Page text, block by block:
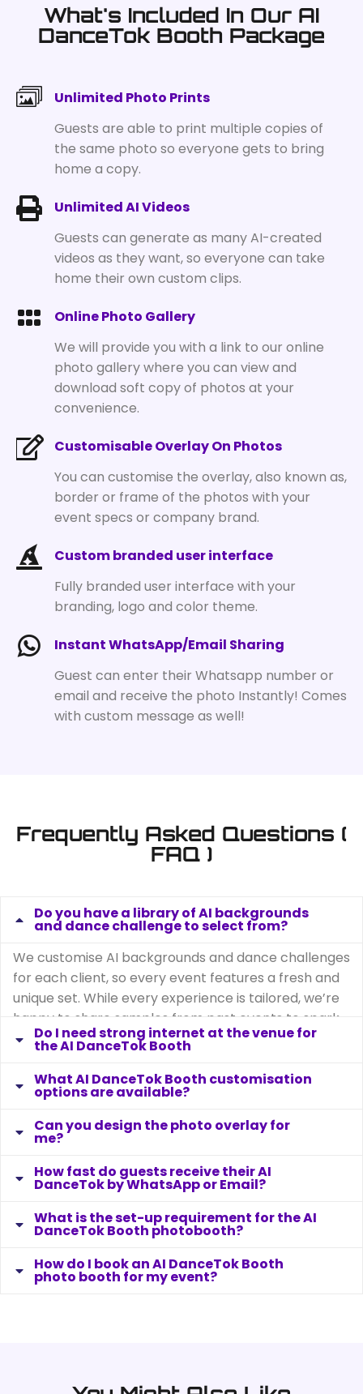
What's Included In Our AI
DanceTok Booth Package
Unlimited Photo Prints
Guests are able to print multiple copies of
the same photo so everyone gets to bring
home a copy.
Unlimited AI Videos
Guests can generate as many AI-created
videos as they want, so everyone can take
home their own custom clips.
Online Photo Gallery
We will provide you with a link to our online
photo gallery where you can view and
download soft copy of photos at your
convenience.
Customisable Overlay On Photos
You can customise the overlay, also known as,
border or frame of the photos with your
event specs or company brand.
Custom branded user interface
Fully branded user interface with your
branding, logo and color theme.
Instant WhatsApp/Email Sharing
Guest can enter their Whatsapp number or
email and receive the photo Instantly! Comes
with custom message as well!
Frequently Asked Questions (
FAQ )
Do you have a library of AI backgrounds
and dance challenge to select from?
We customise AI backgrounds and dance challenges
for each client, so every event features a fresh and
unique set. While every experience is tailored, we’re
happy to share samples from past events to spark
ideas and inspiration for your own event.
Do I need strong internet at the venue for
the AI DanceTok Booth
What AI DanceTok Booth customisation
options are available?
Can you design the photo overlay for
me?
How fast do guests receive their AI
DanceTok by WhatsApp or Email?
What is the set-up requirement for the AI
DanceTok Booth photobooth?